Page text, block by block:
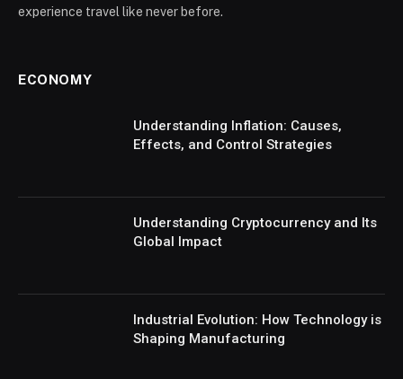
experience travel like never before.
ECONOMY
Understanding Inflation: Causes,
Effects, and Control Strategies
Understanding Cryptocurrency and Its
Global Impact
Industrial Evolution: How Technology is
Shaping Manufacturing